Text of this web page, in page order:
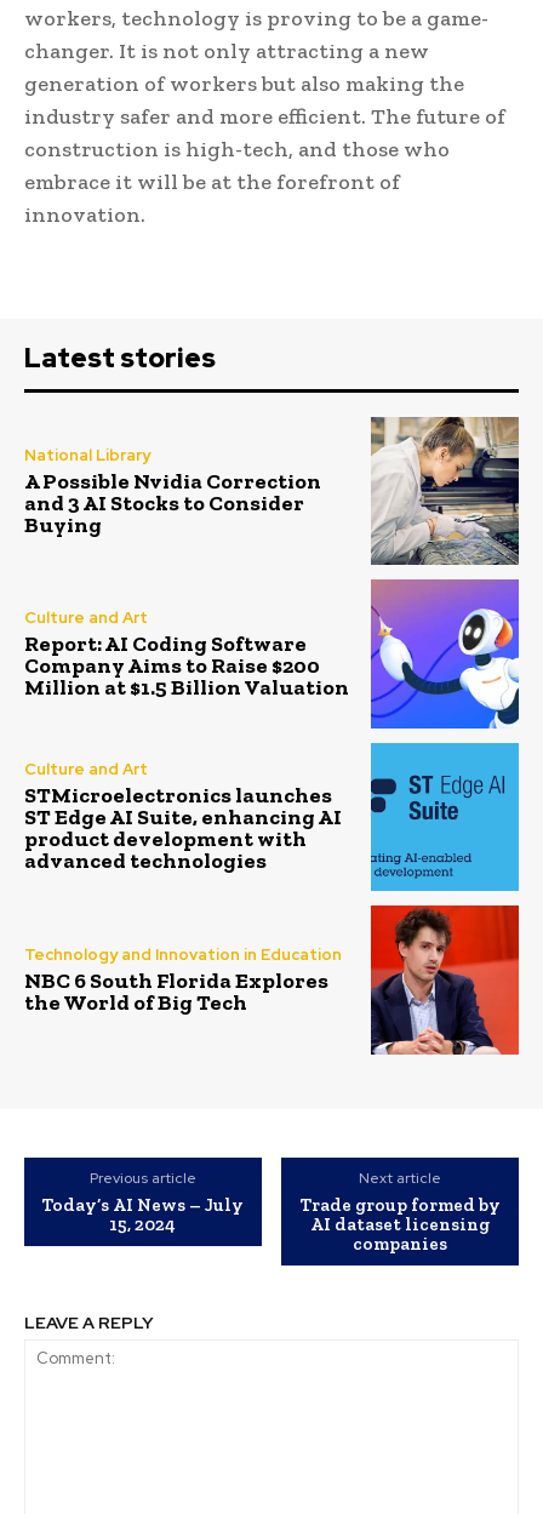
workers, technology is proving to be a game-
changer. It is not only attracting a new
generation of workers but also making the
industry safer and more efficient. The future of
construction is high-tech, and those who
embrace it will be at the forefront of
innovation.
Latest stories
National Library
A Possible Nvidia Correction
and 3 AI Stocks to Consider
Buying
Culture and Art
Report: AI Coding Software
Company Aims to Raise $200
Million at $1.5 Billion Valuation
Culture and Art
STMicroelectronics launches
ST Edge AI Suite, enhancing AI
product development with
advanced technologies
Technology and Innovation in Education
NBC 6 South Florida Explores
the World of Big Tech
Previous article
Today’s AI News – July
15, 2024
Next article
Trade group formed by
AI dataset licensing
companies
LEAVE A REPLY